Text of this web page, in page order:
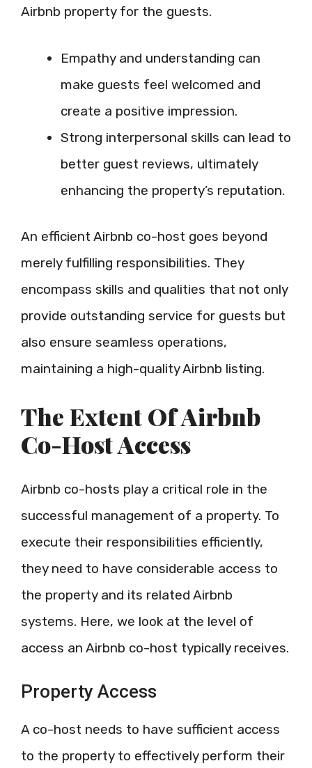
Airbnb property for the guests.
Empathy and understanding can
make guests feel welcomed and
create a positive impression.
Strong interpersonal skills can lead to
better guest reviews, ultimately
enhancing the property’s reputation.
An efficient Airbnb co-host goes beyond
merely fulfilling responsibilities. They
encompass skills and qualities that not only
provide outstanding service for guests but
also ensure seamless operations,
maintaining a high-quality Airbnb listing.
The Extent Of Airbnb
Co-Host Access
Airbnb co-hosts play a critical role in the
successful management of a property. To
execute their responsibilities efficiently,
they need to have considerable access to
the property and its related Airbnb
systems. Here, we look at the level of
access an Airbnb co-host typically receives.
Property Access
A co-host needs to have sufficient access
to the property to effectively perform their